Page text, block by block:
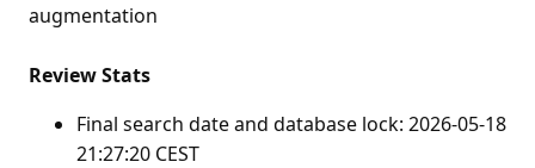
augmentation
Review Stats
Final search date and database lock: 2026-05-18
21:27:20 CEST